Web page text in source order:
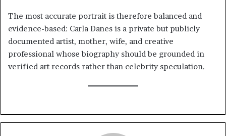
The most accurate portrait is therefore balanced and
evidence-based: Carla Danes is a private but publicly
documented artist, mother, wife, and creative
professional whose biography should be grounded in
verified art records rather than celebrity speculation.